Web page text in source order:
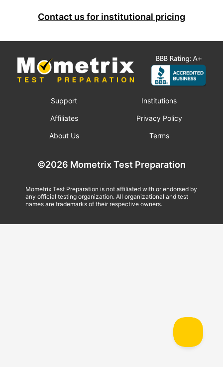
Contact us for institutional pricing
Support Institutions
Affiliates Privacy Policy
About Us Terms
©2026 Mometrix Test Preparation
Mometrix Test Preparation is not affiliated with or endorsed by
any official testing organization. All organizational and test
names are trademarks of their respective owners.